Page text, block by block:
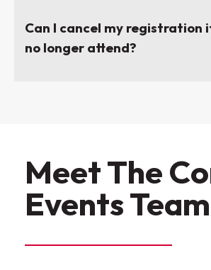
Can I cancel my registration
no longer attend?
Meet The
Events Team